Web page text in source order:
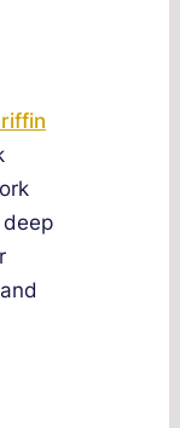
deep